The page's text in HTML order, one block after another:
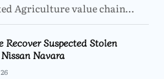
Agriculture value chain…
Recover Suspected Stolen
Navara